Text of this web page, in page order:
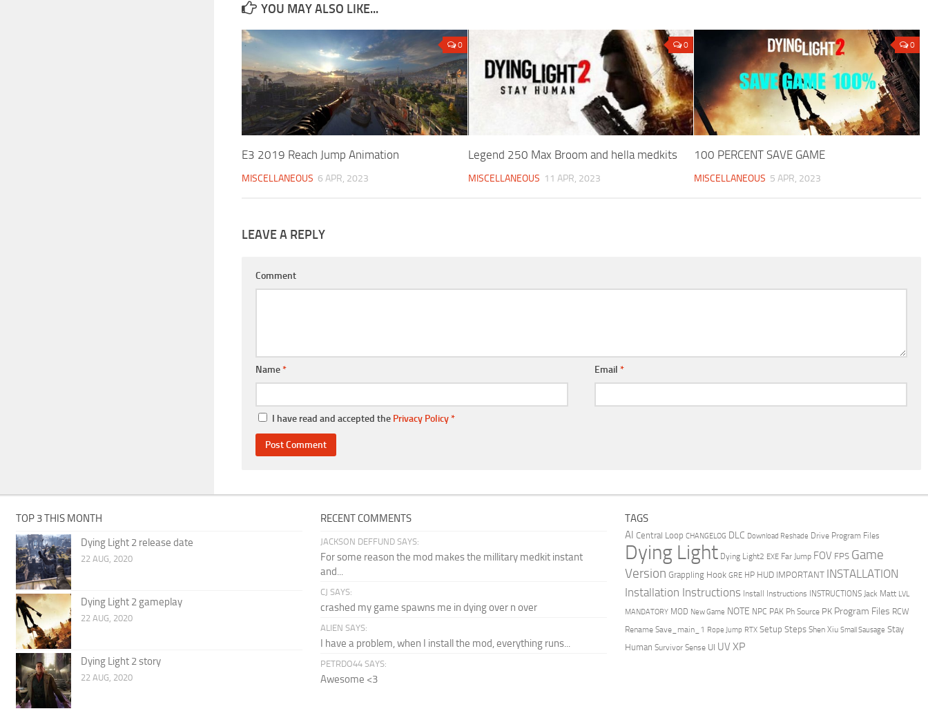
YOU MAY ALSO LIKE...
0
E3 2019 Reach Jump Animation
MISCELLANEOUS 6 APR, 2023
0
Legend 250 Max Broom and hella medkits
MISCELLANEOUS 11 APR, 2023
0
100 PERCENT SAVE GAME
MISCELLANEOUS 5 APR, 2023
LEAVE A REPLY
Comment
Name* Email *
I have read and accepted the Privacy Policy*
TOP 3 THIS MONTH
Dying Light 2 release date
22 AUG, 2020
Dying Light 2 gameplay
22 AUG, 2020
Dying Light 2 story
22 AUG, 2020
RECENT COMMENTS
JACKSON DEFFUND SAYS:
For some reason the mod makes the millitary medkit instant
and...
CJ SAYS:
crashed my game spawns me in dying over n over
ALIEN SAYS:
I have a problem, when I install the mod, everything runs...
PETRDO44 SAYS:
Awesome <3
TAGS
AI Central Loop CHANGELOG DLC Download Reshade Drive Program Files
Dying Light Dying Light2 EXE Far Jump FOV FPS Game
Version Grappling Hook GRE HP HUD IMPORTANT INSTALLATION
Installation Instructions Install Instructions INSTRUCTIONS Jack Matt LVL
MANDATORY MOD New Game NOTE NPC PAK Ph Source PK Program Files RCW
Rename Save_main_1 Rope Jump RTX Setup Steps Shen Xiu Small Sausage Stay
Human Survivor Sense UI UV XP